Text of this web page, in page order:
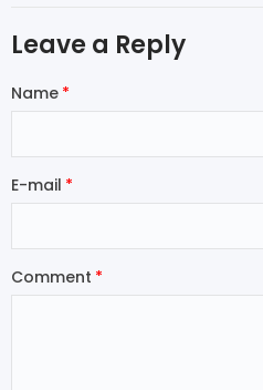
Leave a Reply
Name
E-mail
Comment